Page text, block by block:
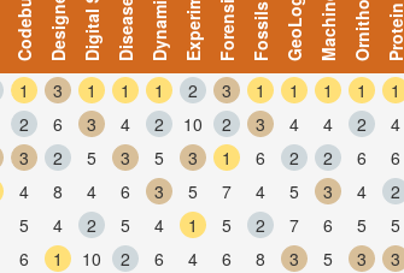
Forensics Fossils Machines
1 3 1 1 1 2 3 1 1 1 1 1
2 6 3 4 2 10 2 3 4 4 2 4
3 2 5 3 5 3 1 6 2 2 6 6
4 8 4 6 3 5 7 4 5 3 4 2
5 4 2 5 4 1 5 2 7 6 5 5
6 1 10 2 6 4 6 8 3 5 3 3